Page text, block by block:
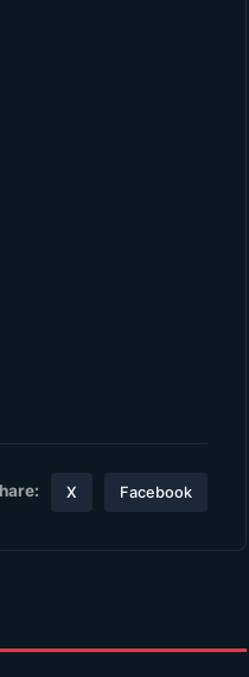
X Facebook